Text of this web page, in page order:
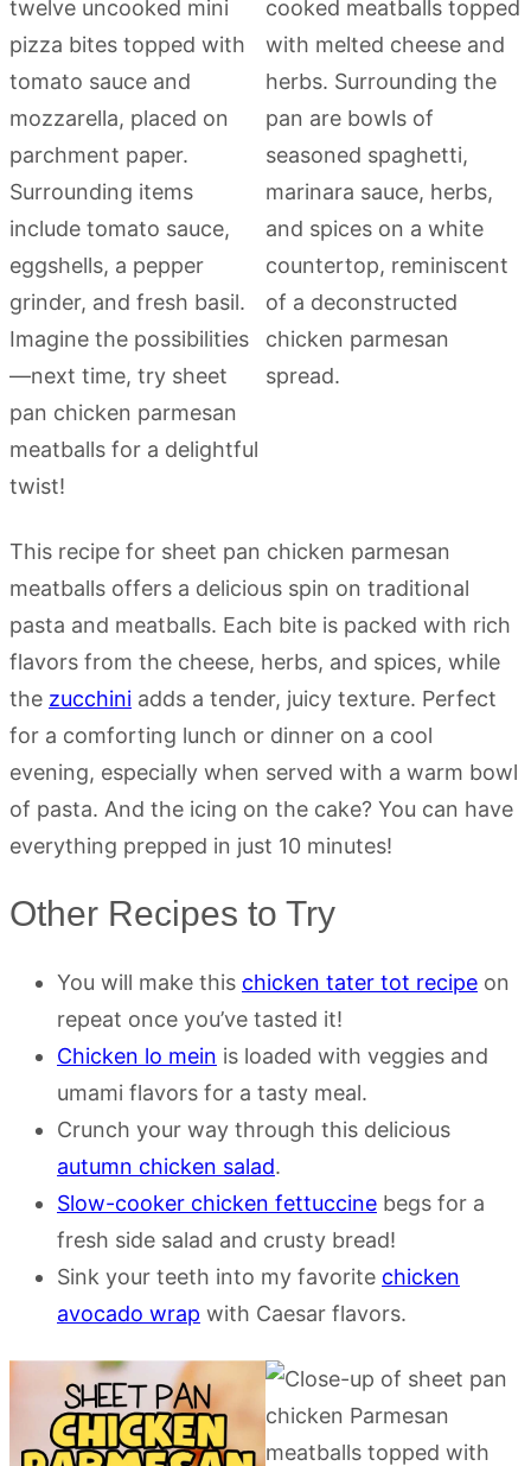
This recipe for sheet pan chicken parmesan
meatballs offers a delicious spin on traditional
pasta and meatballs. Each bite is packed with rich
flavors from the cheese, herbs, and spices, while
the zucchini adds a tender, juicy texture. Perfect
for a comforting lunch or dinner on a cool
evening, especially when served with a warm bowl
of pasta. And the icing on the cake? You can have
everything prepped in just 10 minutes!
Other Recipes to Try
You will make this chicken tater tot recipe on
repeat once you’ve tasted it!
Chicken lo mein is loaded with veggies and
umami flavors for a tasty meal.
Crunch your way through this delicious
autumn chicken salad.
Slow-cooker chicken fettuccine begs for a
fresh side salad and crusty bread!
Sink your teeth into my favorite chicken
avocado wrap with Caesar flavors.